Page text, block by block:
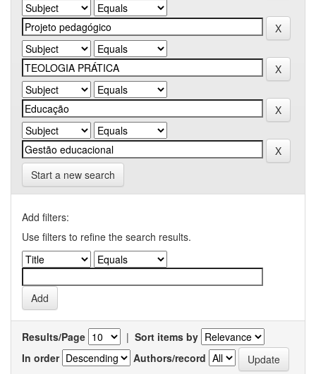
Start a new search
Add filters:
Use filters to refine the search results.
Results/Page | Sort items by
In order
Authors/record